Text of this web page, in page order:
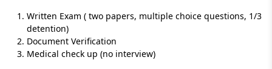
Written Exam ( two papers, multiple choice questions, 1/3
detention)
Document Verification
Medical check up (no interview)